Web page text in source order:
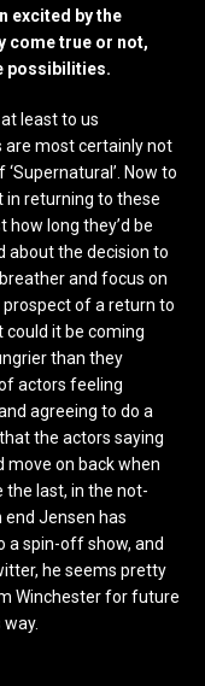
excited by the
come true or not,
possibilities.
least to us
are most certainly not
Now to
in returning to these
long they’d be
about the decision to
and focus on
of a return to
could it be coming
than they
actors feeling
agreeing to do a
the actors saying
on back when
the last, in the not-
Jensen has
a spin-off show, and
he seems pretty
Winchester for future